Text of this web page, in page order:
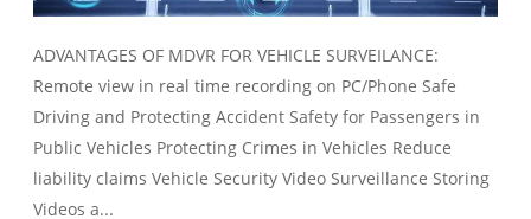
ADVANTAGES OF MDVR FOR VEHICLE SURVEILANCE:
Remote view in real time recording on PC/Phone Safe
Driving and Protecting Accident Safety for Passengers in
Public Vehicles Protecting Crimes in Vehicles Reduce
liability claims Vehicle Security Video Surveillance Storing
Videos a...